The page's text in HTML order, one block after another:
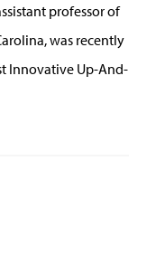
professor of
was recently
Innovative Up-And-